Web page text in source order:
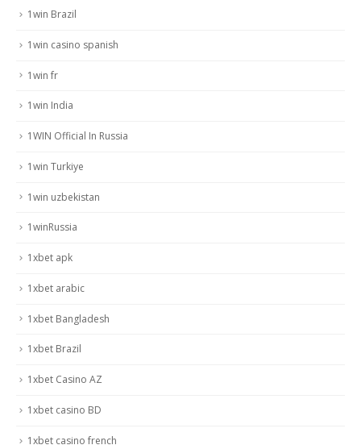
1win Brazil
1win casino spanish
1win fr
1win India
1WIN Official In Russia
1win Turkiye
1win uzbekistan
1winRussia
1xbet apk
1xbet arabic
1xbet Bangladesh
1xbet Brazil
1xbet Casino AZ
1xbet casino BD
1xbet casino french